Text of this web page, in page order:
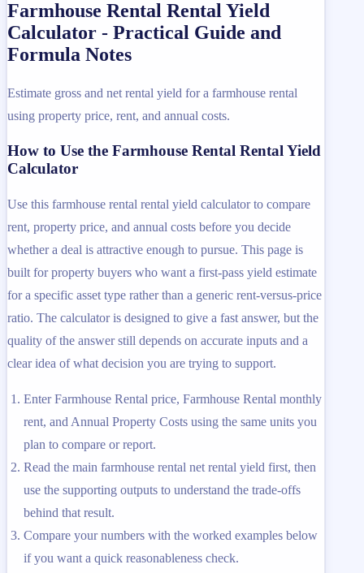
Farmhouse Rental Rental Yield
Calculator - Practical Guide and
Formula Notes
Estimate gross and net rental yield for a farmhouse rental
using property price, rent, and annual costs.
How to Use the Farmhouse Rental Rental Yield
Calculator
Use this farmhouse rental rental yield calculator to compare
rent, property price, and annual costs before you decide
whether a deal is attractive enough to pursue. This page is
built for property buyers who want a first-pass yield estimate
for a specific asset type rather than a generic rent-versus-price
ratio. The calculator is designed to give a fast answer, but the
quality of the answer still depends on accurate inputs and a
clear idea of what decision you are trying to support.
Enter Farmhouse Rental price, Farmhouse Rental monthly
rent, and Annual Property Costs using the same units you
plan to compare or report.
Read the main farmhouse rental net rental yield first, then
use the supporting outputs to understand the trade-offs
behind that result.
Compare your numbers with the worked examples below
if you want a quick reasonableness check.